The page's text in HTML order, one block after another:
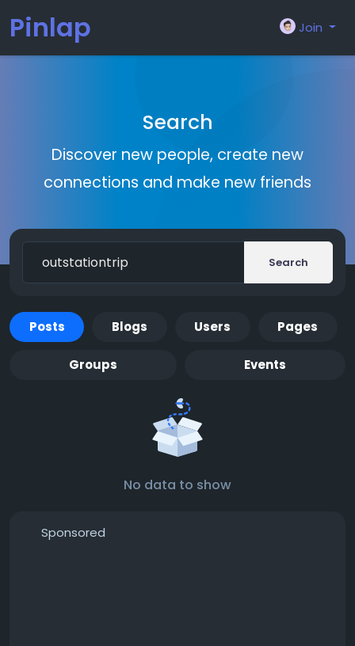
Pinlap Join
Search
Discover new people, create new
connections and make new friends
Search
Posts Blogs Users Pages
Groups Events
No data to show
Sponsored